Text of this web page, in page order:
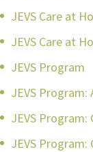
JEVS Care at
JEVS Care at
JEVS Program
JEVS Program:
JEVS Program:
JEVS